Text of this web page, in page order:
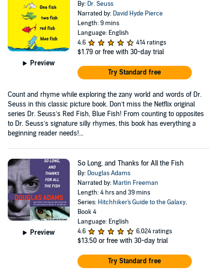
Preview
By: Dr. Seuss
Narrated by: David Hyde Pierce
Length: 9 mins
Language: English
4.6
414 ratings
$1.79 or free with 30-day trial
Try Standard free
Count and rhyme while exploring the zany world and words of Dr.
Seuss in this classic picture book. Don’t miss the Netflix original
series Dr. Seuss’s Red Fish, Blue Fish! From counting to opposites
to Dr. Seuss’s signature silly rhymes, this book has everything a
beginning reader needs!...
Preview
So Long, and Thanks for All the Fish
By: Douglas Adams
Narrated by: Martin Freeman
Length: 4 hrs and 39 mins
Series: Hitchhiker's Guide to the Galaxy,
Book 4
Language: English
4.6
6,024 ratings
$13.50 or free with 30-day trial
Try Standard free